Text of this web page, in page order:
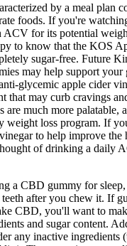
by a meal plan
foods. If you're
ACV for its potential
to know that the KOS
sugar-free. Future
may help support your
glycemic apple cider
that may curb cravings
are much more palatable,
weight loss program. If
to help improve the
of drinking a daily
a CBD gummy for
after you chew it. If
CBD, you'll want to
and sugar content.
any inactive ingredients